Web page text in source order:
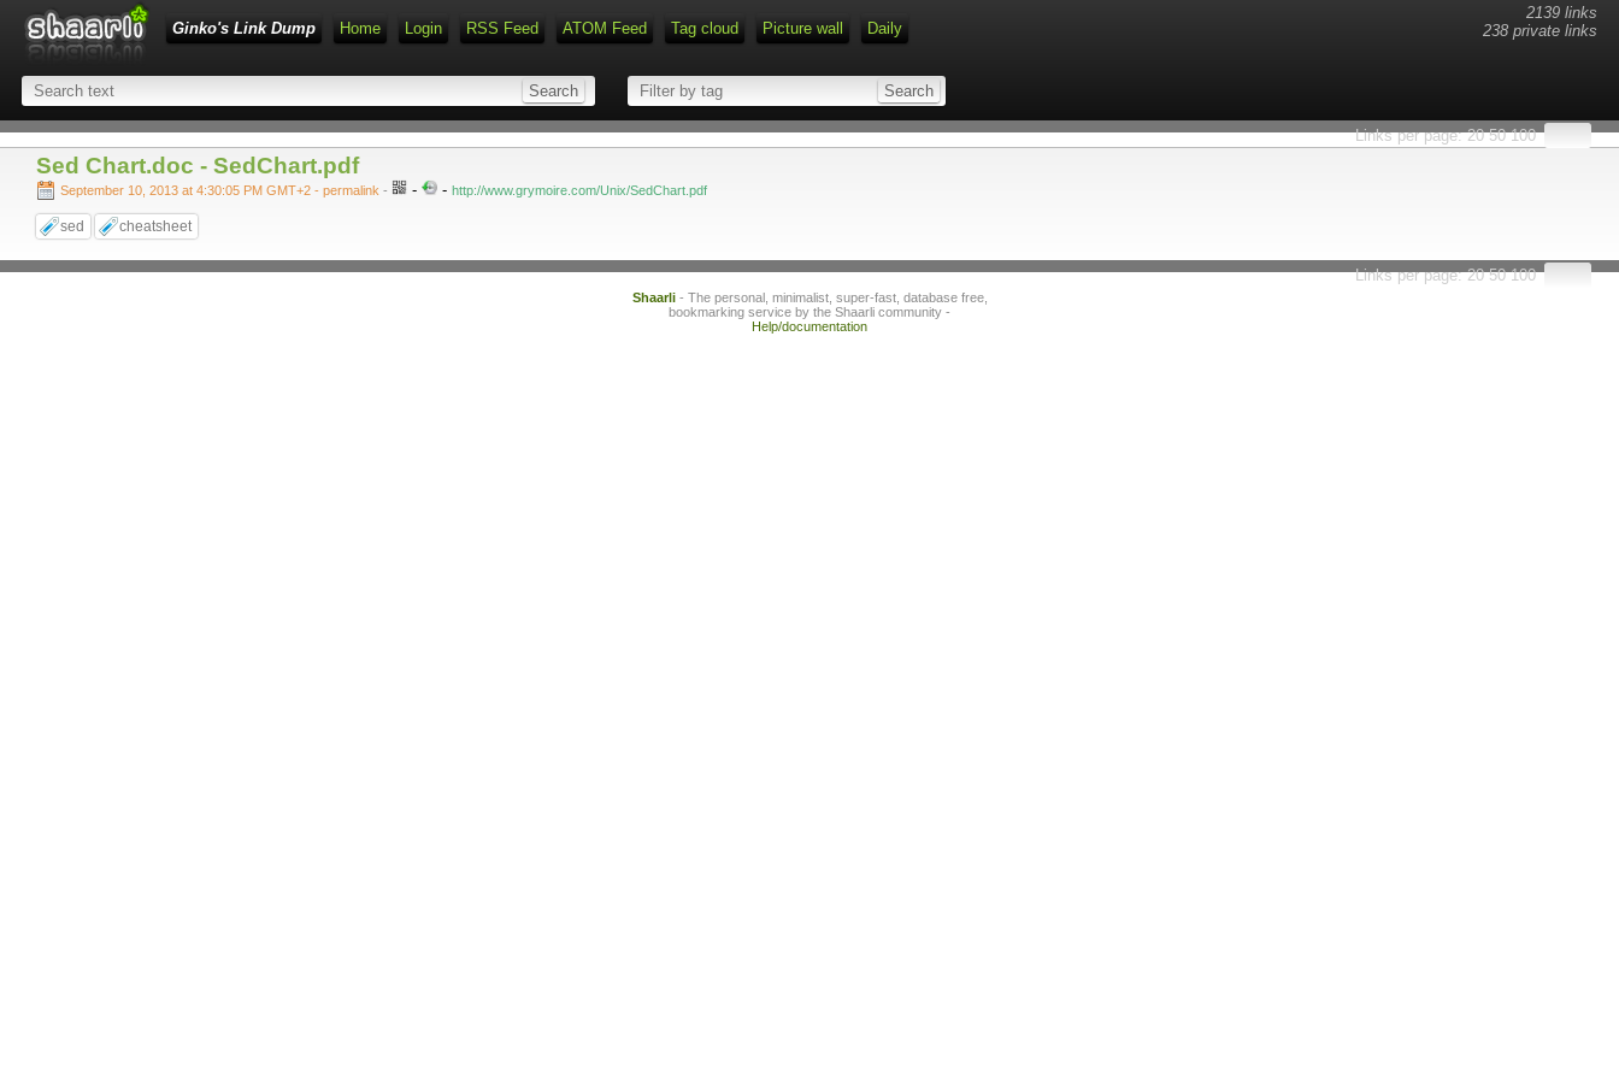
2139 links
238 private links
Ginko's Link Dump Home Login RSS Feed ATOM Feed Tag cloud Picture wall Daily
Type 1 or more characters for results.
Links per page:20 50 100
Sed Chart.doc - SedChart.pdf
September 10, 2013 at 4:30:05 PM GMT+2 - permalink - - - http://www.grymoire.com/Unix/SedChart.pdf
sed cheatsheet
Links per page:20 50 100
Shaarli- The personal, minimalist, super-fast, database free,
bookmarking service by the Shaarli community -
Help/documentation